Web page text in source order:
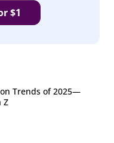
$1
Trends of 2025—
Z